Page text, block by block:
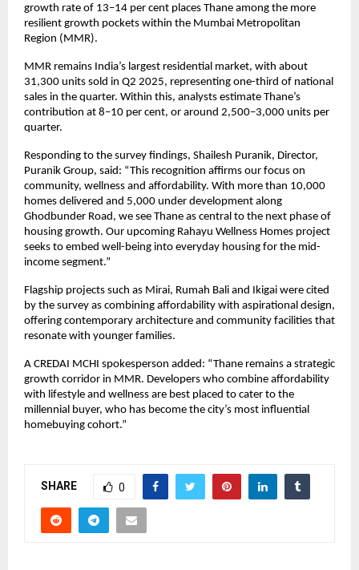
growth rate of 13–14 per cent places Thane among the more
resilient growth pockets within the Mumbai Metropolitan
Region (MMR).
MMR remains India’s largest residential market, with about
31,300 units sold in Q2 2025, representing one-third of national
sales in the quarter. Within this, analysts estimate Thane’s
contribution at 8–10 per cent, or around 2,500–3,000 units per
quarter.
Responding to the survey findings, Shailesh Puranik, Director,
Puranik Group, said: “This recognition affirms our focus on
community, wellness and affordability. With more than 10,000
homes delivered and 5,000 under development along
Ghodbunder Road, we see Thane as central to the next phase of
housing growth. Our upcoming Rahayu Wellness Homes project
seeks to embed well-being into everyday housing for the mid-
income segment.”
Flagship projects such as Mirai, Rumah Bali and Ikigai were cited
by the survey as combining affordability with aspirational design,
offering contemporary architecture and community facilities that
resonate with younger families.
A CREDAI MCHI spokesperson added: “Thane remains a strategic
growth corridor in MMR. Developers who combine affordability
with lifestyle and wellness are best placed to cater to the
millennial buyer, who has become the city’s most influential
homebuying cohort.”
SHARE 0